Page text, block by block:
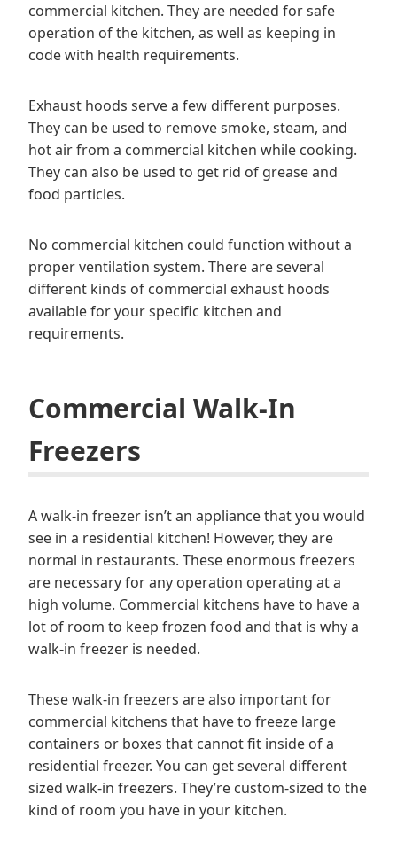
commercial kitchen. They are needed for safe
operation of the kitchen, as well as keeping in
code with health requirements.
Exhaust hoods serve a few different purposes.
They can be used to remove smoke, steam, and
hot air from a commercial kitchen while cooking.
They can also be used to get rid of grease and
food particles.
No commercial kitchen could function without a
proper ventilation system. There are several
different kinds of commercial exhaust hoods
available for your specific kitchen and
requirements.
Commercial Walk-In
Freezers
A walk-in freezer isn’t an appliance that you would
see in a residential kitchen! However, they are
normal in restaurants. These enormous freezers
are necessary for any operation operating at a
high volume. Commercial kitchens have to have a
lot of room to keep frozen food and that is why a
walk-in freezer is needed.
These walk-in freezers are also important for
commercial kitchens that have to freeze large
containers or boxes that cannot fit inside of a
residential freezer. You can get several different
sized walk-in freezers. They’re custom-sized to the
kind of room you have in your kitchen.